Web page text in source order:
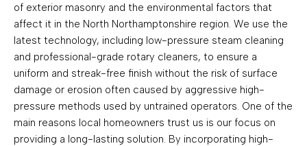
of exterior masonry and the environmental factors that
affect it in the North Northamptonshire region. We use the
latest technology, including low-pressure steam cleaning
and professional-grade rotary cleaners, to ensure a
uniform and streak-free finish without the risk of surface
damage or erosion often caused by aggressive high-
pressure methods used by untrained operators. One of the
main reasons local homeowners trust us is our focus on
providing a long-lasting solution. By incorporating high-